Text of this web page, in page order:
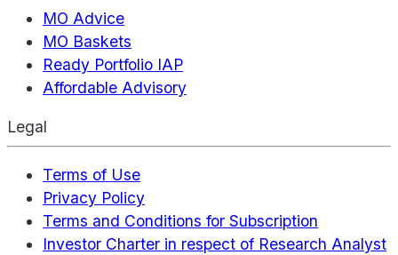
MO Advice
MO Baskets
Ready Portfolio IAP
Affordable Advisory
Legal
Terms of Use
Privacy Policy
Terms and Conditions for Subscription
Investor Charter in respect of Research Analyst